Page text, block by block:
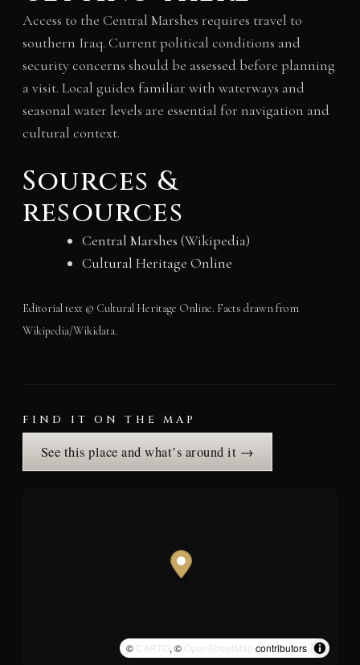
Access to the Central Marshes requires travel to
southern Iraq. Current political conditions and
security concerns should be assessed before planning
a visit. Local guides familiar with waterways and
seasonal water levels are essential for navigation and
cultural context.
Sources &
resources
Central Marshes (Wikipedia)
Cultural Heritage Online
Editorial text © Cultural Heritage Online. Facts drawn from
Wikipedia/Wikidata.
FIND IT ON THE MAP
See this place and what’s around it →
© CARTO, © OpenStreetMap contributors